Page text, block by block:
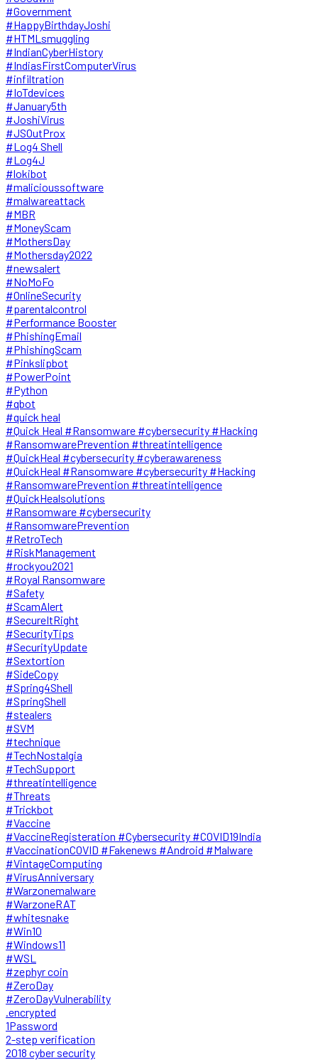
#Government
#HappyBirthdayJoshi
#HTMLsmuggling
#IndianCyberHistory
#IndiasFirstComputerVirus
#infiltration
#IoTdevices
#January5th
#JoshiVirus
#JSOutProx
#Log4 Shell
#Log4J
#lokibot
#malicioussoftware
#malwareattack
#MBR
#MoneyScam
#MothersDay
#Mothersday2022
#newsalert
#NoMoFo
#OnlineSecurity
#parentalcontrol
#Performance Booster
#PhishingEmail
#PhishingScam
#Pinkslipbot
#PowerPoint
#Python
#qbot
#quick heal
#Quick Heal #Ransomware #cybersecurity #Hacking
#RansomwarePrevention #threatintelligence
#QuickHeal #cybersecurity #cyberawareness
#QuickHeal #Ransomware #cybersecurity #Hacking
#RansomwarePrevention #threatintelligence
#QuickHealsolutions
#Ransomware #cybersecurity
#RansomwarePrevention
#RetroTech
#RiskManagement
#rockyou2021
#Royal Ransomware
#Safety
#ScamAlert
#SecureItRight
#SecurityTips
#SecurityUpdate
#Sextortion
#SideCopy
#Spring4Shell
#SpringShell
#stealers
#SVM
#technique
#TechNostalgia
#TechSupport
#threatintelligence
#Threats
#Trickbot
#Vaccine
#VaccineRegisteration #Cybersecurity #COVID19India
#VaccinationCOVID #Fakenews #Android #Malware
#VintageComputing
#VirusAnniversary
#Warzonemalware
#WarzoneRAT
#whitesnake
#Win10
#Windows11
#WSL
#zephyr coin
#ZeroDay
#ZeroDayVulnerability
.encrypted
1Password
2-step verification
2018 cyber security